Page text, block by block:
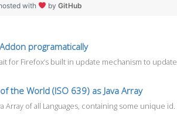
with by GitHub
programatically
for Firefox’s built in update mechanism to
the World (ISO 639) as Java Array
Array of all Languages, containing some unique